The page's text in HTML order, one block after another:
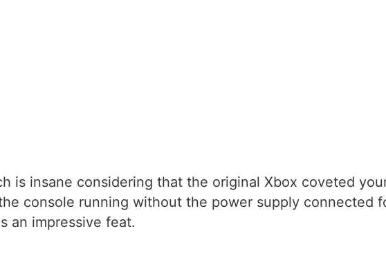
is insane considering that the original Xbox coveted
console running without the power supply connected
an impressive feat.